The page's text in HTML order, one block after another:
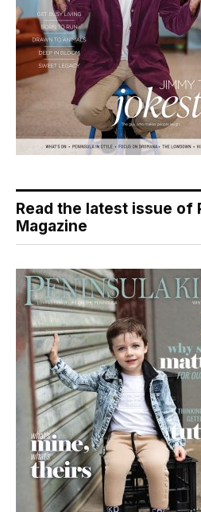
Read the latest issue of
Magazine